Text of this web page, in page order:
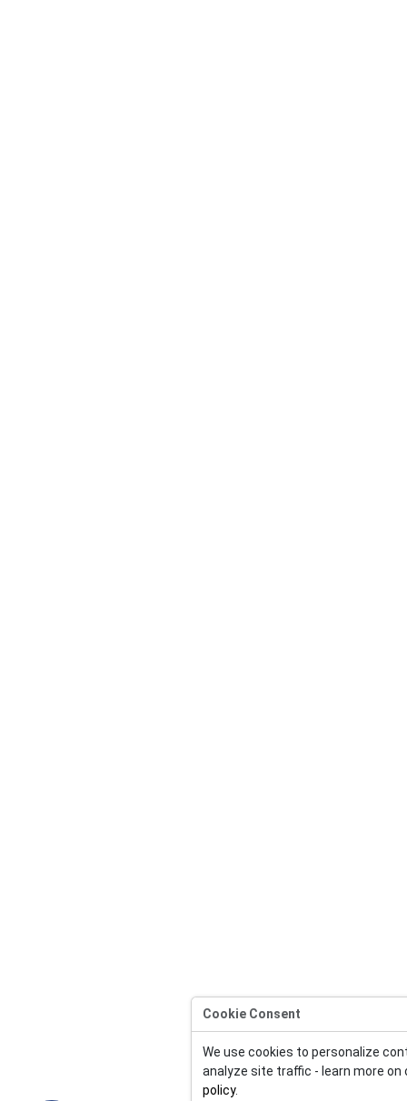
Cookie Consent
We use cookies to personalize
analyze site traffic - learn more on
policy.